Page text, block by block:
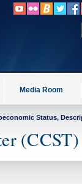
Media Room
Status,
(CCST)